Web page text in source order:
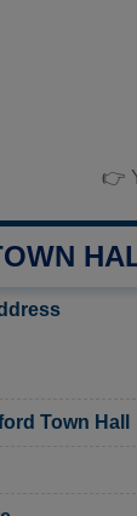
👉
Town Hall